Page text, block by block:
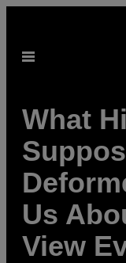
content
Open
What
Us
View